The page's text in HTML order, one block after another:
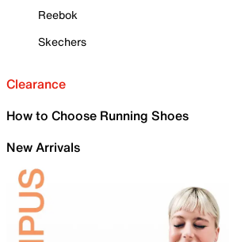
Reebok
Skechers
Clearance
How to Choose Running Shoes
New Arrivals